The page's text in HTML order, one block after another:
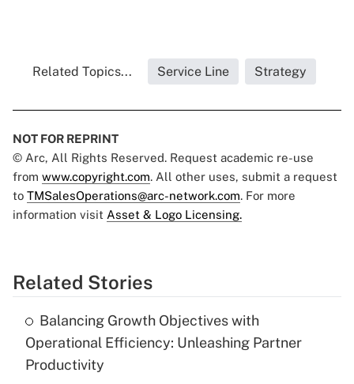
Related Topics... Service Line Strategy
NOT FOR REPRINT
© Arc, All Rights Reserved. Request academic re-use
from www.copyright.com. All other uses, submit a request
to TMSalesOperations@arc-network.com. For more
information visit Asset & Logo Licensing.
Related Stories
Balancing Growth Objectives with
Operational Efficiency: Unleashing Partner
Productivity